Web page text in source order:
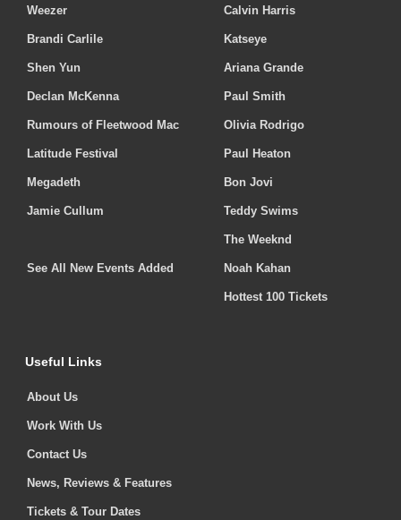
Weezer
Brandi Carlile
Shen Yun
Declan McKenna
Rumours of Fleetwood Mac
Latitude Festival
Megadeth
Jamie Cullum
See All New Events Added
Calvin Harris
Katseye
Ariana Grande
Paul Smith
Olivia Rodrigo
Paul Heaton
Bon Jovi
Teddy Swims
The Weeknd
Noah Kahan
Hottest 100 Tickets
Useful Links
About Us
Work With Us
Contact Us
News, Reviews & Features
Tickets & Tour Dates